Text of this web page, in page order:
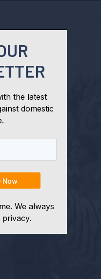
the latest
domestic
We always